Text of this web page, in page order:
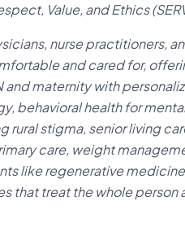
Value, and Ethics
nurse practitioners,
and cared for,
maternity with
behavioral health for
rural stigma, senior living
care, weight
like regenerative
that treat the whole person